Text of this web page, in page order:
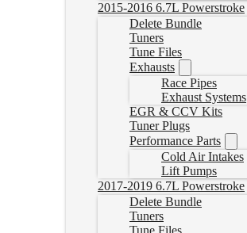
2015-2016 6.7L Powerstroke
Delete Bundle
Tuners
Tune Files
Exhausts
Race Pipes
Exhaust Systems
EGR & CCV Kits
Tuner Plugs
Performance Parts
Cold Air Intakes
Lift Pumps
2017-2019 6.7L Powerstroke
Delete Bundle
Tuners
Tune Files